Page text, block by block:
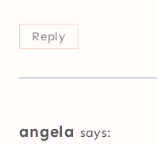
Reply
angela says: